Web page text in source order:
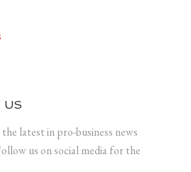
US
latest in pro-business news
us on social media for the